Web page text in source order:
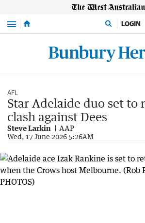
Menu LOGIN
AFL
Star Adelaide duo set to
clash against Dees
Steve Larkin AAP
Wed, 17 June 2026 5:26AM